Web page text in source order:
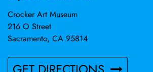
Crocker Art Museum
216 O Street
Sacramento, CA 95814